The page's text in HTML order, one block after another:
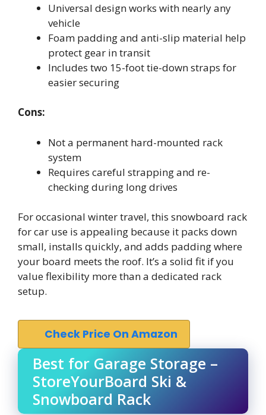
Universal design works with nearly any
vehicle
Foam padding and anti-slip material help
protect gear in transit
Includes two 15-foot tie-down straps for
easier securing
Cons:
Not a permanent hard-mounted rack
system
Requires careful strapping and re-
checking during long drives
For occasional winter travel, this snowboard rack
for car use is appealing because it packs down
small, installs quickly, and adds padding where
your board meets the roof. It’s a solid fit if you
value flexibility more than a dedicated rack
setup.
Check Price On Amazon
Best for Garage Storage –
StoreYourBoard Ski &
Snowboard Rack